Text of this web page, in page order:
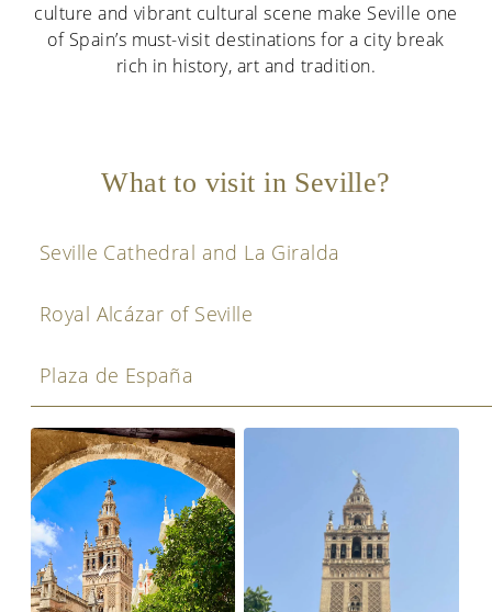
culture and vibrant cultural scene make Seville one
of Spain’s must-visit destinations for a city break
rich in history, art and tradition.
What to visit in Seville?
Seville Cathedral and La Giralda
Royal Alcázar of Seville
Plaza de España